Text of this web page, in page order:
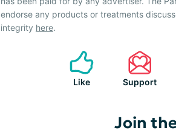
endorse any products or treatments
integrity here.
Like Support
Join